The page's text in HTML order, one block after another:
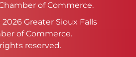
of Commerce.
Greater Sioux Falls
of Commerce.
reserved.